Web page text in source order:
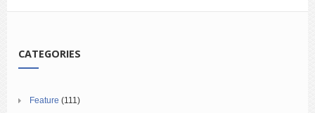
CATEGORIES
Feature (111)